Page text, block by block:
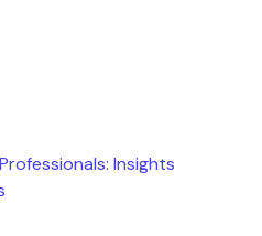
Insights